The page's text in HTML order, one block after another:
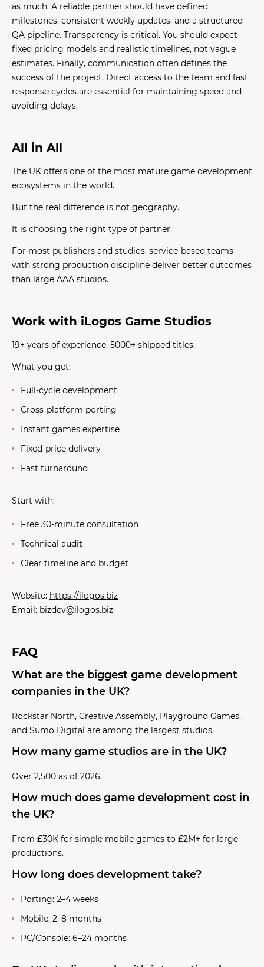
as much. A reliable partner should have defined
milestones, consistent weekly updates, and a structured
QA pipeline. Transparency is critical. You should expect
fixed pricing models and realistic timelines, not vague
estimates. Finally, communication often defines the
success of the project. Direct access to the team and fast
response cycles are essential for maintaining speed and
avoiding delays.
All in All
The UK offers one of the most mature game development
ecosystems in the world.
But the real difference is not geography.
It is choosing the right type of partner.
For most publishers and studios, service-based teams
with strong production discipline deliver better outcomes
than large AAA studios.
Work with iLogos Game Studios
19+ years of experience. 5000+ shipped titles.
What you get:
Full-cycle development
Cross-platform porting
Instant games expertise
Fixed-price delivery
Fast turnaround
Start with:
Free 30-minute consultation
Technical audit
Clear timeline and budget
Website: https://ilogos.biz
Email: bizdev@ilogos.biz
FAQ
What are the biggest game development
companies in the UK?
Rockstar North, Creative Assembly, Playground Games,
and Sumo Digital are among the largest studios.
How many game studios are in the UK?
Over 2,500 as of 2026.
How much does game development cost in
the UK?
From £30K for simple mobile games to £2M+ for large
productions.
How long does development take?
Porting: 2–4 weeks
Mobile: 2–8 months
PC/Console: 6–24 months